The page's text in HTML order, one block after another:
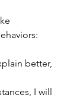
better,
I will